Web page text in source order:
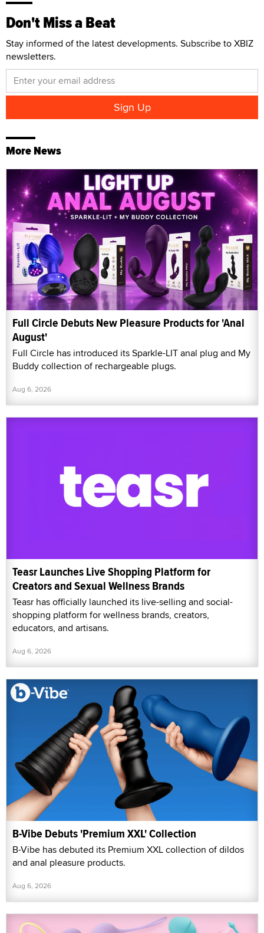
Don't Miss a Beat
Stay informed of the latest developments. Subscribe to XBIZ
newsletters.
More News
Full Circle Debuts New Pleasure Products for 'Anal
August'
Full Circle has introduced its Sparkle-LIT anal plug and My
Buddy collection of rechargeable plugs.
Aug 6, 2026
Teasr Launches Live Shopping Platform for
Creators and Sexual Wellness Brands
Teasr has officially launched its live-selling and social-
shopping platform for wellness brands, creators,
educators, and artisans.
Aug 6, 2026
B-Vibe Debuts 'Premium XXL' Collection
B-Vibe has debuted its Premium XXL collection of dildos
and anal pleasure products.
Aug 6, 2026